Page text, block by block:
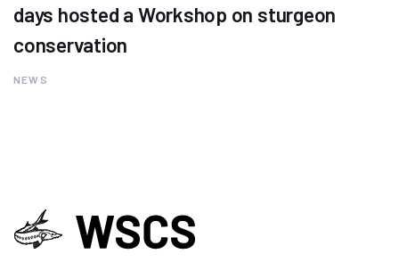
days hosted a Workshop on sturgeon
conservation
NEWS